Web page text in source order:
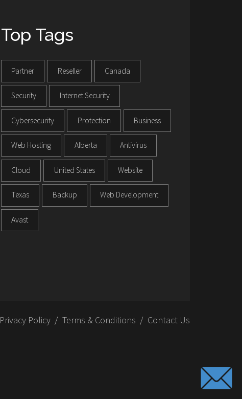
Top Tags
Partner Reseller Canada
Security Internet Security
Cybersecurity Protection Business
Web Hosting Alberta Antivirus
Cloud United States Website
Texas Backup Web Development
Avast
Privacy Policy Terms & Conditions Contact Us